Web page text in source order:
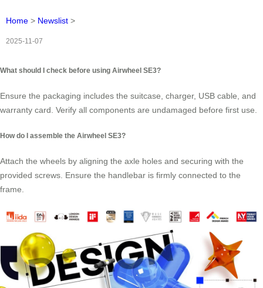
Home > Newslist >
2025-11-07
What should I check before using Airwheel SE3?
Ensure the packaging includes the suitcase, charger, USB cable, and
warranty card. Verify all components are undamaged before first use.
How do I assemble the Airwheel SE3?
Attach the wheels by aligning the axle holes and securing with the
provided screws. Ensure the handlebar is firmly connected to the
frame.